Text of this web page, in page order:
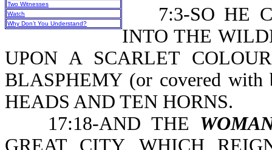
Two Witnesses
Watch
Why Don’t You Understand?
7:3-SO HE
INTO THE
UPON A SCARLET
BLASPHEMY (or covered with
HEADS AND TEN HORNS.
17:18-AND THE
GREAT CITY, WHICH